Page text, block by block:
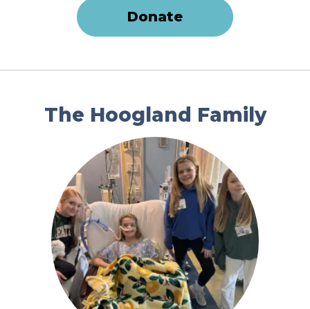
Donate
The Hoogland Family